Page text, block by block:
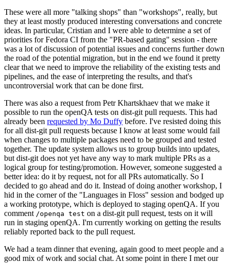
These were all more "talking shops" than "workshops", really, but
they at least mostly produced interesting conversations and concrete
ideas. In particular, Cristian and I were able to determine a set of
priorities for Fedora CI from the "PR-based gating" session - there
was a lot of discussion of potential issues and concerns further down
the road of the potential migration, but in the end we found it pretty
clear that we need to improve the reliability of the existing tests and
pipelines, and the ease of interpreting the results, and that's
uncontroversial work that can be done first.
There was also a request from Petr Khartskhaev that we make it
possible to run the openQA tests on dist-git pull requests. This had
already been requested by Mo Duffy before. I've resisted doing this
for all dist-git pull requests because I know at least some would fail
when changes to multiple packages need to be grouped and tested
together. The update system allows us to group builds into updates,
but dist-git does not yet have any way to mark multiple PRs as a
logical group for testing/promotion. However, someone suggested a
better idea: do it by request, not for all PRs automatically. So I
decided to go ahead and do it. Instead of doing another workshop, I
hid in the corner of the "Languages in Floss" session and bodged up
a working prototype, which is deployed to staging openQA. If you
comment /openqa test on a dist-git pull request, tests on it will
run in staging openQA. I'm currently working on getting the results
reliably reported back to the pull request.
We had a team dinner that evening, again good to meet people and a
good mix of work and social chat. At some point in there I met our